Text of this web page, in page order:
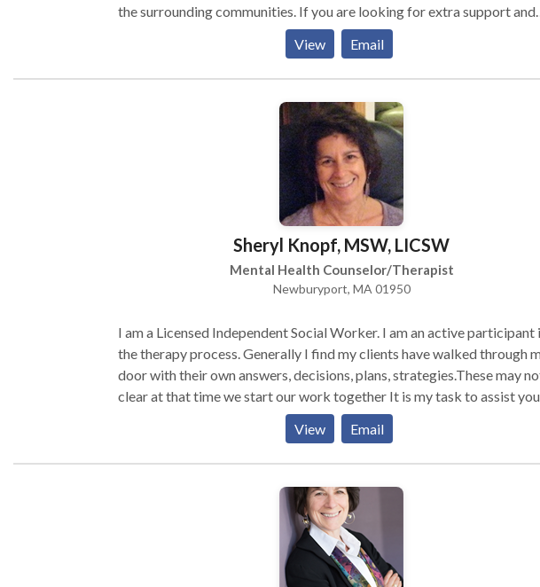
the surrounding communities. If you are looking for extra support and
guidance through a challenging situation, or if you are just ready to
a new direction in your life, we look forward to working with you to
achieve your goals. Please call or email us for an individual, couples, or
View Email
Sheryl Knopf, MSW, LICSW
Mental Health Counselor/Therapist
Newburyport, MA 01950
I am a Licensed Independent Social Worker. I am an active participant
the therapy process. Generally I find my clients have walked through
door with their own answers, decisions, plans, strategies.These may
clear at that time we start our work together It is my task to assist
discovering what these may be and to help you work towards your
work with individuals and couples. some of the issues I work with clients
on are stress; work and home, anxiety, depression, grief and loss,
and and coworkers, healing from traumas and dealing with life's
transitions; job change, marriage, divorce becoming a parent, children
leaving the nest, aging parents.
View Email